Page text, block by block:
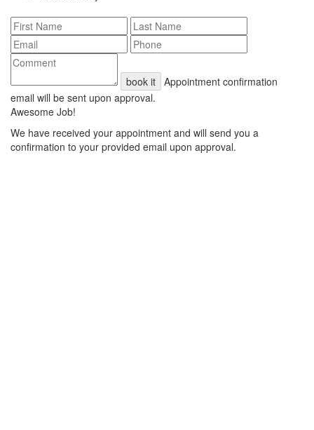
book it Appointment confirmation
email will be sent upon approval.
Awesome Job!
We have received your appointment and will send you a
confirmation to your provided email upon approval.